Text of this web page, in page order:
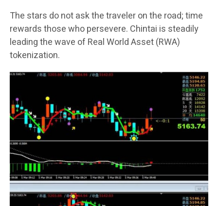
The stars do not ask the traveler on the road; time
rewards those who persevere. Chintai is steadily
leading the wave of Real World Asset (RWA)
tokenization.